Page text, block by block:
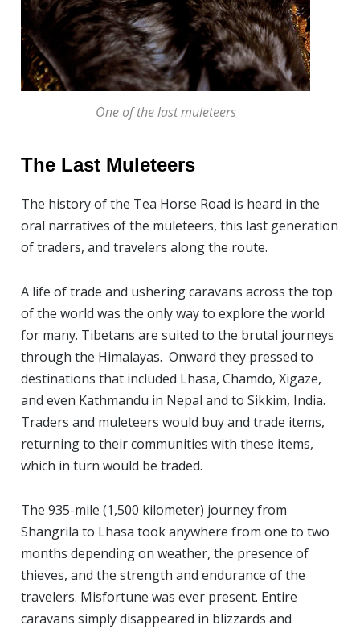
One of the last muleteers
The Last Muleteers
The history of the Tea Horse Road is heard in the
oral narratives of the muleteers, this last generation
of traders, and travelers along the route.
A life of trade and ushering caravans across the top
of the world was the only way to explore the world
for many. Tibetans are suited to the brutal journeys
through the Himalayas. Onward they pressed to
destinations that included Lhasa, Chamdo, Xigaze,
and even Kathmandu in Nepal and to Sikkim, India.
Traders and muleteers would buy and trade items,
returning to their communities with these items,
which in turn would be traded.
The 935-mile (1,500 kilometer) journey from
Shangrila to Lhasa took anywhere from one to two
months depending on weather, the presence of
thieves, and the strength and endurance of the
travelers. Misfortune was ever present. Entire
caravans simply disappeared in blizzards and